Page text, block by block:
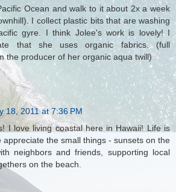
Ocean and walk to it about 2x a week
I collect plastic bits that are washing
gyre. I think Jolee's work is lovely! I
that she uses organic fabrics. (full
the producer of her organic aqua twill)
18, 2011 at 7:36 PM
I love living coastal here in Hawaii! Life is
appreciate the small things - sunsets on the
neighbors and friends, supporting local
on the beach.